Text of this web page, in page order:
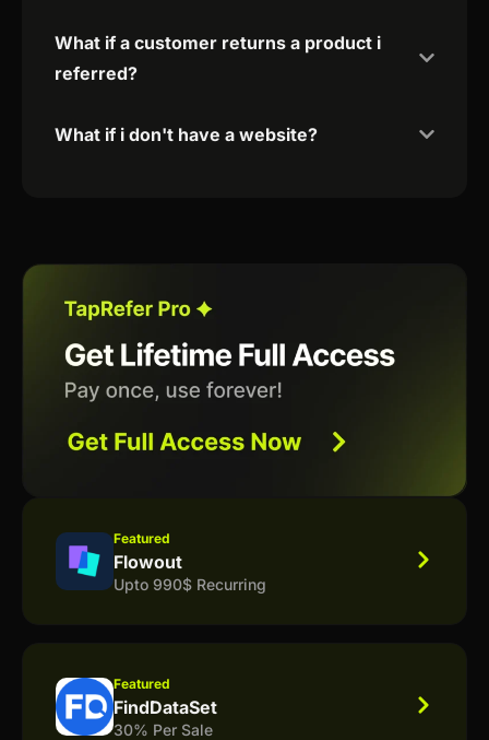
What if a customer returns a product i
referred?
What if i don't have a website?
Featured
Flowout
Upto 990$ Recurring
Featured
FindDataSet
30% Per Sale